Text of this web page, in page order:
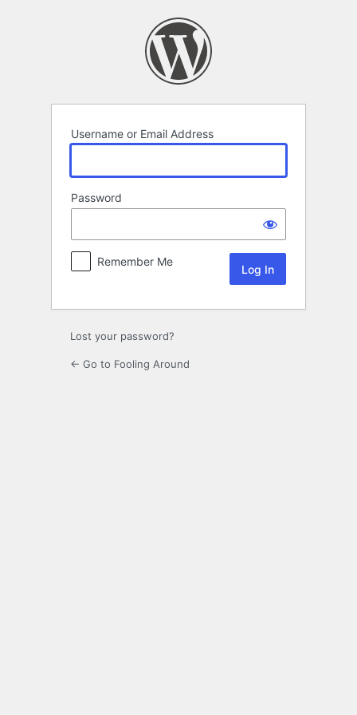
Username or Email Address
Password
Remember Me
Lost your password?
← Go to Fooling Around